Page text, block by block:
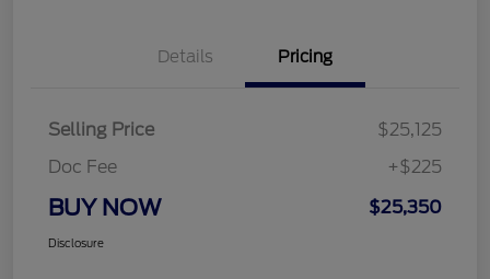
Details Pricing
Selling Price
$25,125
Doc Fee
+$225
BUY NOW $25,350
Disclosure